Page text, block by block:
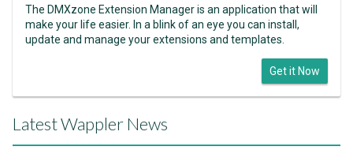
The DMXzone Extension Manager is an application that will
make your life easier. In a blink of an eye you can install,
update and manage your extensions and templates.
Get it Now
Latest Wappler News